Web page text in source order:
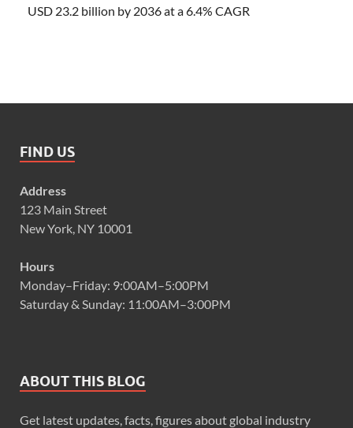
USD 23.2 billion by 2036 at a 6.4% CAGR
FIND US
Address
123 Main Street
New York, NY 10001
Hours
Monday–Friday: 9:00AM–5:00PM
Saturday & Sunday: 11:00AM–3:00PM
ABOUT THIS BLOG
Get latest updates, facts, figures about global industry